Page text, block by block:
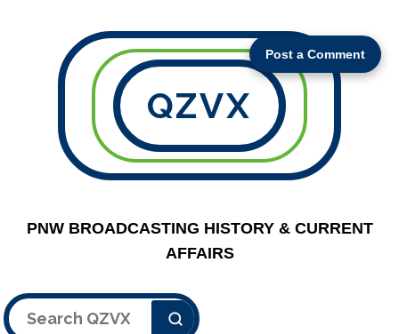
Post a Comment
QZVX
PNW BROADCASTING HISTORY & CURRENT
AFFAIRS
Search